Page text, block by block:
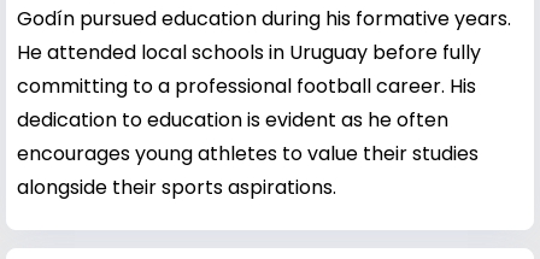
Godín pursued education during his formative years.
He attended local schools in Uruguay before fully
committing to a professional football career. His
dedication to education is evident as he often
encourages young athletes to value their studies
alongside their sports aspirations.